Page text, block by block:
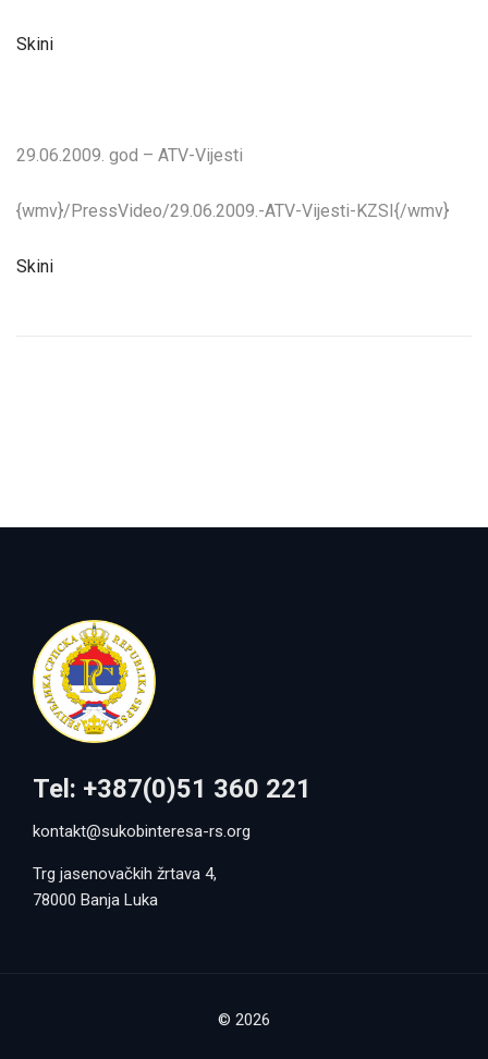
Skini
29.06.2009. god – ATV-Vijesti
{wmv}/PressVideo/29.06.2009.-ATV-Vijesti-KZSI{/wmv}
Skini
Tel: +387(0)51 360 221
kontakt@sukobinteresa-rs.org
Trg jasenovačkih žrtava 4,
78000 Banja Luka
© 2026